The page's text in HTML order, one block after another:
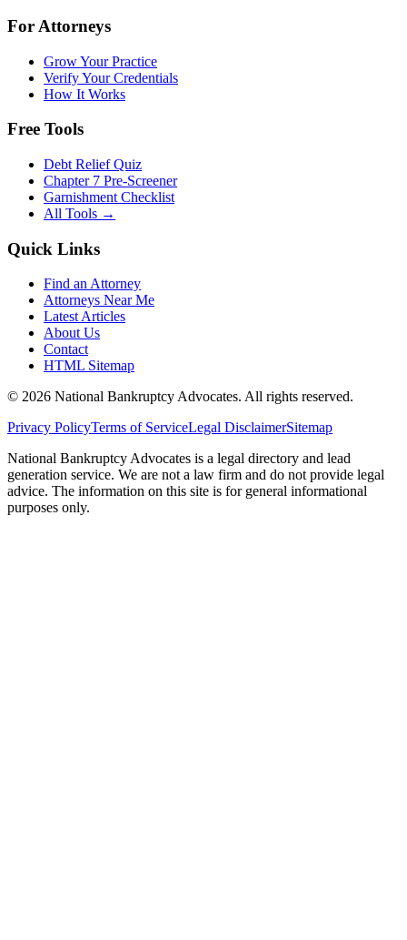
For Attorneys
Grow Your Practice
Verify Your Credentials
How It Works
Free Tools
Debt Relief Quiz
Chapter 7 Pre-Screener
Garnishment Checklist
All Tools →
Quick Links
Find an Attorney
Attorneys Near Me
Latest Articles
About Us
Contact
HTML Sitemap
© 2026 National Bankruptcy Advocates. All rights reserved.
Privacy PolicyTerms of ServiceLegal DisclaimerSitemap
National Bankruptcy Advocates is a legal directory and lead
generation service. We are not a law firm and do not provide legal
advice. The information on this site is for general informational
purposes only.